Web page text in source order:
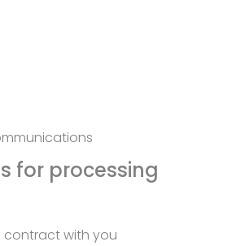
for processing
contract with you